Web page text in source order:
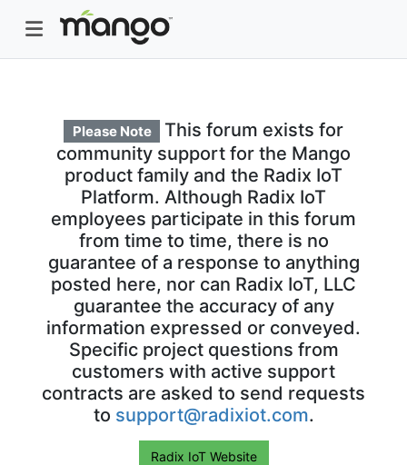
Please Note
This forum exists for
community support for the Mango
product family and the Radix IoT
Platform. Although Radix IoT
employees participate in this forum
from time to time, there is no
guarantee of a response to anything
posted here, nor can Radix IoT, LLC
guarantee the accuracy of any
information expressed or conveyed.
Specific project questions from
customers with active support
contracts are asked to send requests
to support@radixiot.com.
Radix IoT Website